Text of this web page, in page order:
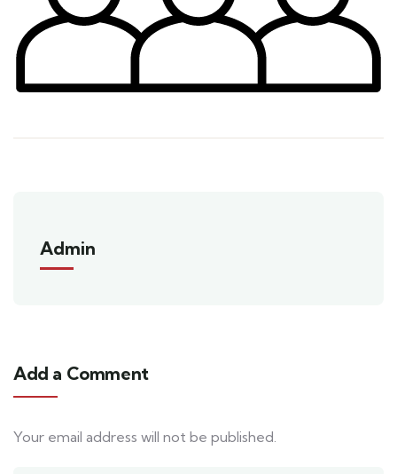
Admin
Add a Comment
Your email address will not be published.